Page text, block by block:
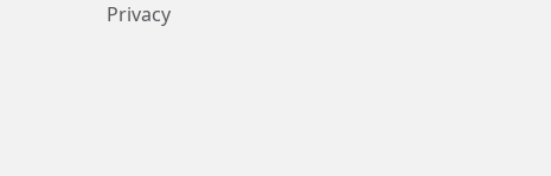
Privacy